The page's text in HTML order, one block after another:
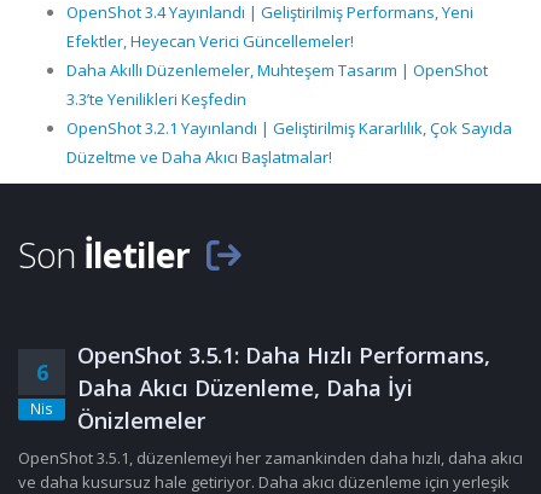
OpenShot 3.4 Yayınlandı | Geliştirilmiş Performans, Yeni
Efektler, Heyecan Verici Güncellemeler!
Daha Akıllı Düzenlemeler, Muhteşem Tasarım | OpenShot
3.3’te Yenilikleri Keşfedin
OpenShot 3.2.1 Yayınlandı | Geliştirilmiş Kararlılık, Çok Sayıda
Düzeltme ve Daha Akıcı Başlatmalar!
Son İletiler
6
Nis
OpenShot 3.5.1: Daha Hızlı Performans,
Daha Akıcı Düzenleme, Daha İyi
Önizlemeler
OpenShot 3.5.1, düzenlemeyi her zamankinden daha hızlı, daha akıcı
ve daha kusursuz hale getiriyor. Daha akıcı düzenleme için yerleşik